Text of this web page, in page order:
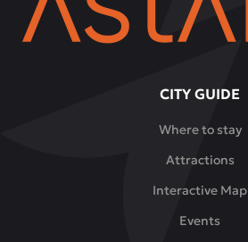
CITY GUIDE
Where to stay
Attractions
Interactive Map
Events